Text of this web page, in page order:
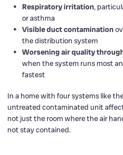
Respiratory irritation,
or asthma
Visible duct contamination
the distribution system
Worsening air quality
when the system runs most
fastest
In a home with four systems like
untreated contaminated unit
not just the room where the air
not stay contained.